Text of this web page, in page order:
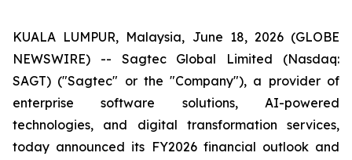
KUALA LUMPUR, Malaysia, June 18, 2026 (GLOBE
NEWSWIRE) -- Sagtec Global Limited (Nasdaq:
SAGT) ("Sagtec" or the "Company"), a provider of
enterprise software solutions, AI-powered
technologies, and digital transformation services,
today announced its FY2026 financial outlook and